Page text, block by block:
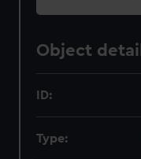
Object
ID:
Type: